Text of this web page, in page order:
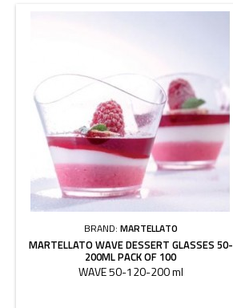
BRAND: MARTELLATO
MARTELLATO WAVE DESSERT GLASSES 50-
200ML PACK OF 100
WAVE 50-120-200 ml